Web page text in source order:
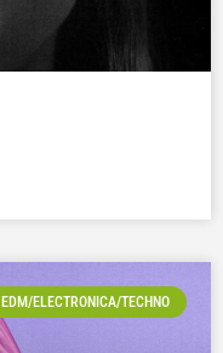
EDM/ELECTRONICA/TECHNO